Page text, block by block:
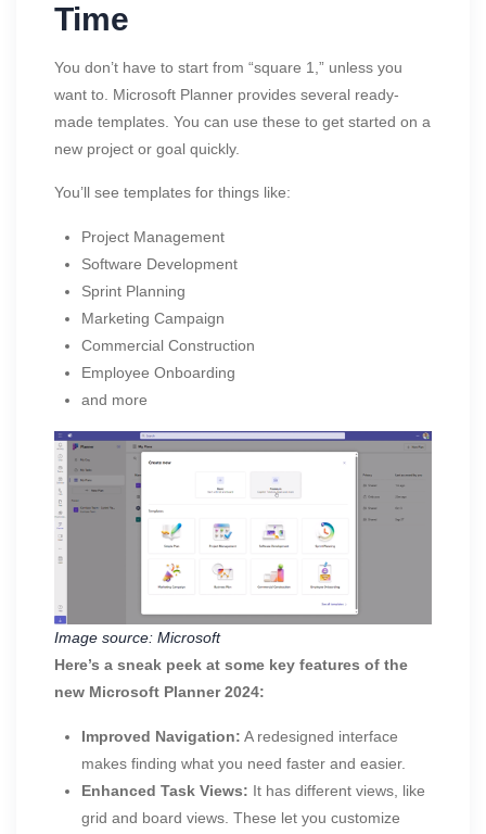
Time
You don’t have to start from “square 1,” unless you
want to. Microsoft Planner provides several ready-
made templates. You can use these to get started on a
new project or goal quickly.
You’ll see templates for things like:
Project Management
Software Development
Sprint Planning
Marketing Campaign
Commercial Construction
Employee Onboarding
and more
Image source: Microsoft
Here’s a sneak peek at some key features of the
new Microsoft Planner 2024:
Improved Navigation: A redesigned interface
makes finding what you need faster and easier.
Enhanced Task Views: It has different views, like
grid and board views. These let you customize